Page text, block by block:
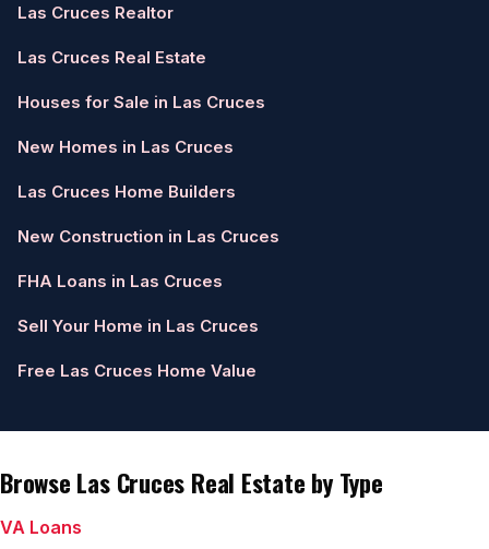
Las Cruces Realtor
Las Cruces Real Estate
Houses for Sale in Las Cruces
New Homes in Las Cruces
Las Cruces Home Builders
New Construction in Las Cruces
FHA Loans in Las Cruces
Sell Your Home in Las Cruces
Free Las Cruces Home Value
Browse Las Cruces Real Estate by Type
VA Loans